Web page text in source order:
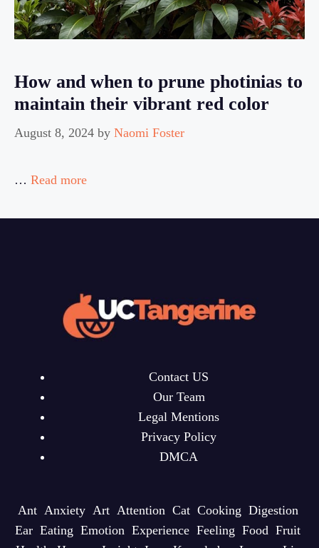
How and when to prune photinias to
maintain their vibrant red color
August 8, 2024 by Naomi Foster
… Read more
Contact US
Our Team
Legal Mentions
Privacy Policy
DMCA
Ant Anxiety Art Attention Cat Cooking Digestion
Ear Eating Emotion Experience Feeling Food Fruit